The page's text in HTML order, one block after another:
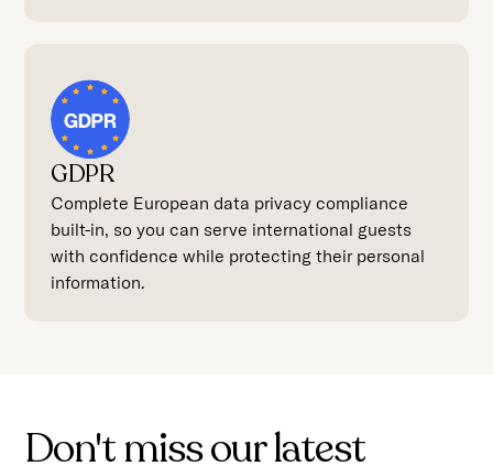
GDPR
Complete European data privacy compliance
built-in, so you can serve international guests
with confidence while protecting their personal
information.
Don't miss our latest